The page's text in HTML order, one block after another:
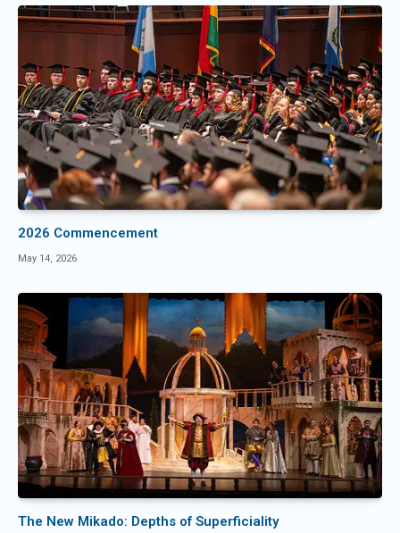
2026 Commencement
May 14, 2026
The New Mikado: Depths of Superficiality